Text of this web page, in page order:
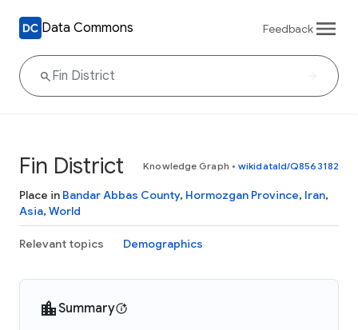
Data Commons Feedback
Fin District Knowledge Graph • wikidataId/Q8563182
Place in Bandar Abbas County, Hormozgan Province, Iran,
Asia, World
Relevant topics Demographics
Summary